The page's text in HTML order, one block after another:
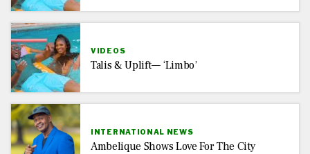
VIDEOS
Talis & Uplift— ‘Limbo’
INTERNATIONAL NEWS
Ambelique Shows Love For The City